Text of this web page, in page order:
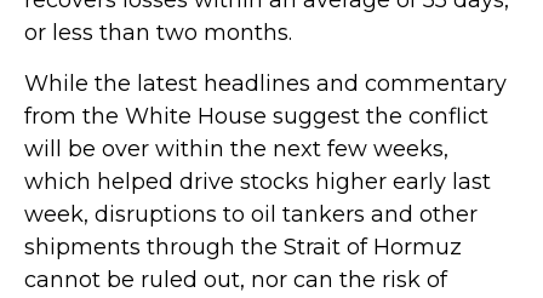
or less than two months.
While the latest headlines and commentary
from the White House suggest the conflict
will be over within the next few weeks,
which helped drive stocks higher early last
week, disruptions to oil tankers and other
shipments through the Strait of Hormuz
cannot be ruled out, nor can the risk of